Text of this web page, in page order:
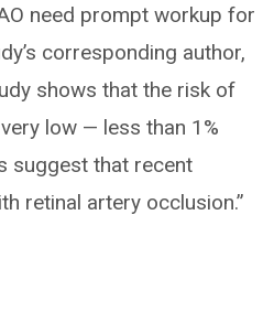
need prompt workup for
corresponding author,
shows that the risk of
low — less than 1%
suggest that recent
retinal artery occlusion.”